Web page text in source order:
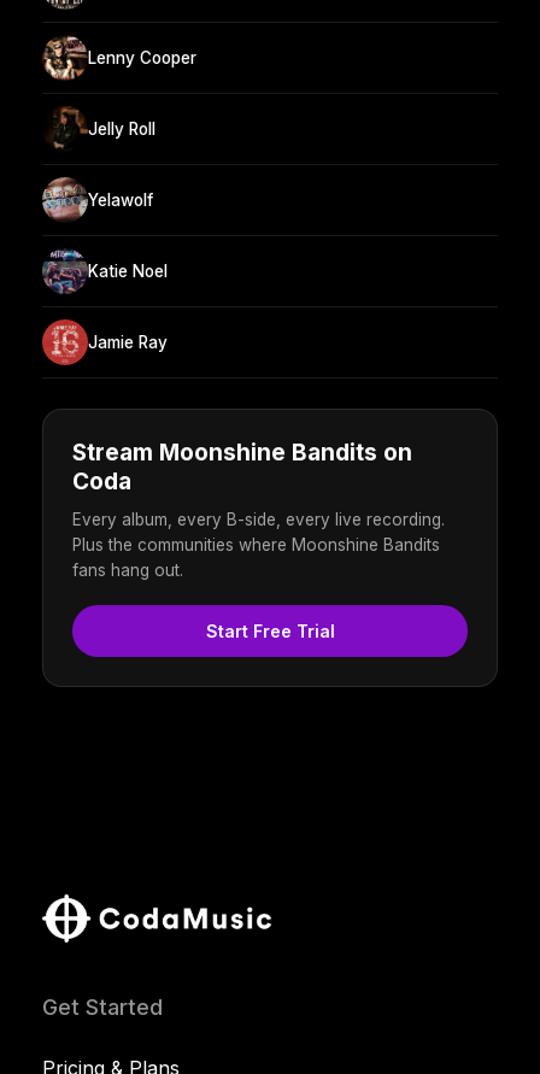
Lenny Cooper
Jelly Roll
Yelawolf
Katie Noel
Jamie Ray
Stream Moonshine Bandits on
Coda
Every album, every B-side, every live recording.
Plus the communities where Moonshine Bandits
fans hang out.
Start Free Trial
Get Started
Pricing & Plans